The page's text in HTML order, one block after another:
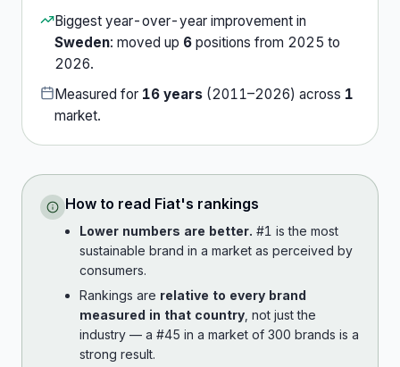
Biggest year-over-year improvement in
Sweden: moved up 6 positions from 2025 to
2026.
Measured for 16 years (2011–2026) across 1
market.
How to read Fiat's rankings
Lower numbers are better. #1 is the most
sustainable brand in a market as perceived by
consumers.
Rankings are relative to every brand
measured in that country , not just the
industry — a #45 in a market of 300 brands is a
strong result.